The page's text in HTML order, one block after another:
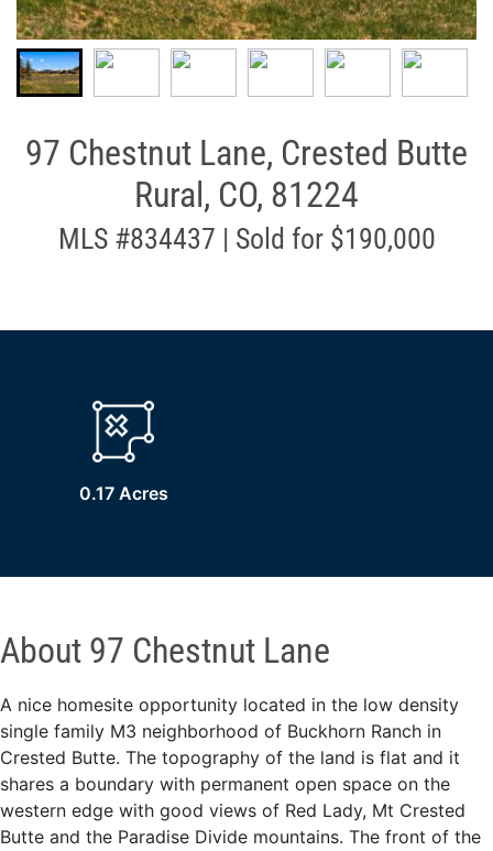
97 Chestnut Lane, Crested Butte
Rural, CO, 81224
MLS #834437 | Sold for $190,000
0.17 Acres
About 97 Chestnut Lane
A nice homesite opportunity located in the low density
single family M3 neighborhood of Buckhorn Ranch in
Crested Butte. The topography of the land is flat and it
shares a boundary with permanent open space on the
western edge with good views of Red Lady, Mt Crested
Butte and the Paradise Divide mountains. The front of the